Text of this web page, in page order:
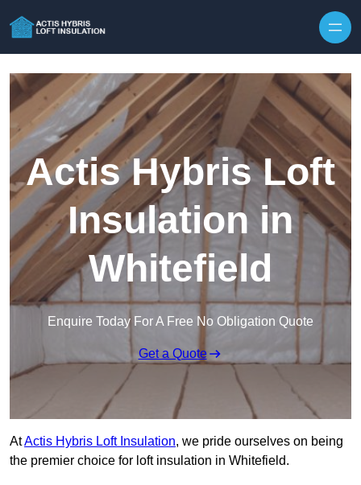
Actis Hybris Loft
Insulation in
Whitefield
Enquire Today For A Free No Obligation Quote
Get a Quote
AtActis Hybris Loft Insulation, we pride ourselves on being
the premier choice for loft insulation in Whitefield.